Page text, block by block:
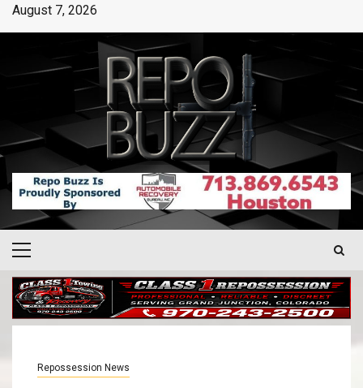
August 7, 2026
Repossession News